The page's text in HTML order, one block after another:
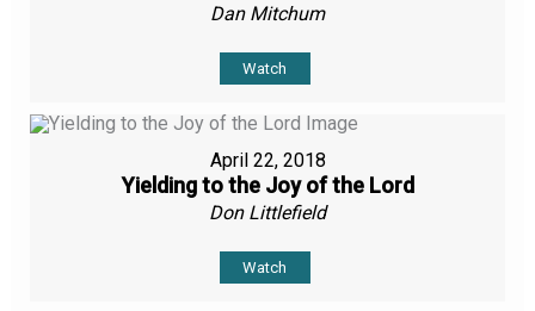
Dan Mitchum
Watch
April 22, 2018
Yielding to the Joy of the Lord
Don Littlefield
Watch